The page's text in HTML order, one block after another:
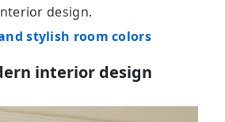
design.
stylish room colors
interior design